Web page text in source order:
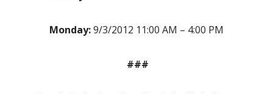
Monday:9/3/2012 11:00 AM – 4:00 PM
###